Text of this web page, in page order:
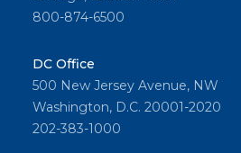
800-874-6500
DC Office
500 New Jersey Avenue, NW
Washington, D.C. 20001-2020
202-383-1000